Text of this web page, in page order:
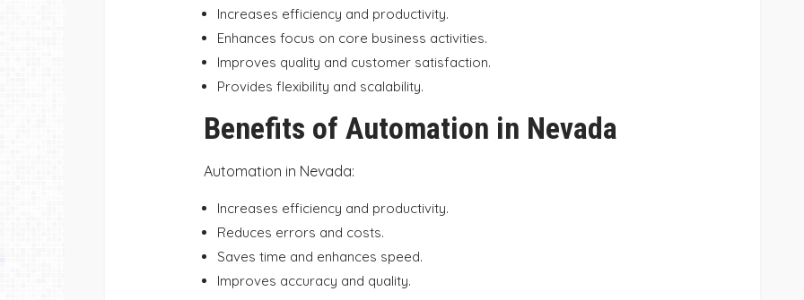
Increases efficiency and productivity.
Enhances focus on core business activities.
Improves quality and customer satisfaction.
Provides flexibility and scalability.
Benefits of Automation in Nevada
Automation in Nevada:
Increases efficiency and productivity.
Reduces errors and costs.
Saves time and enhances speed.
Improves accuracy and quality.